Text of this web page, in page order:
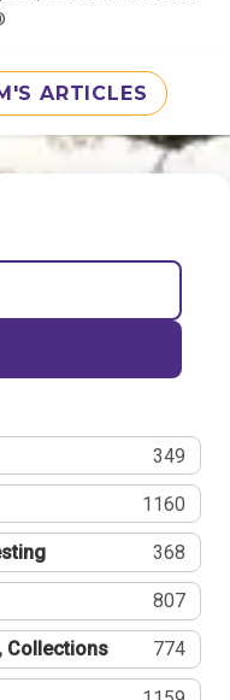
ARTICLES
349
1160
368
807
Collections 774